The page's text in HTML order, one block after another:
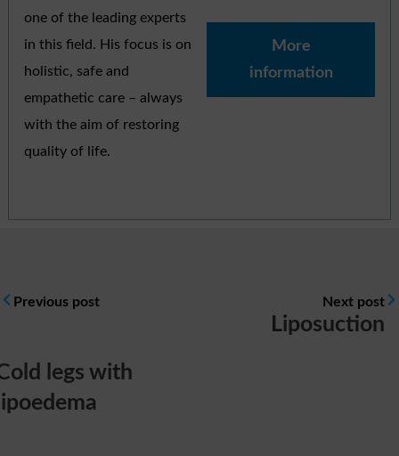
one of the leading experts
in this field. His focus is on
holistic, safe and
empathetic care – always
with the aim of restoring
quality of life.
More
information
Previous post
legs with
Next post
Liposuction